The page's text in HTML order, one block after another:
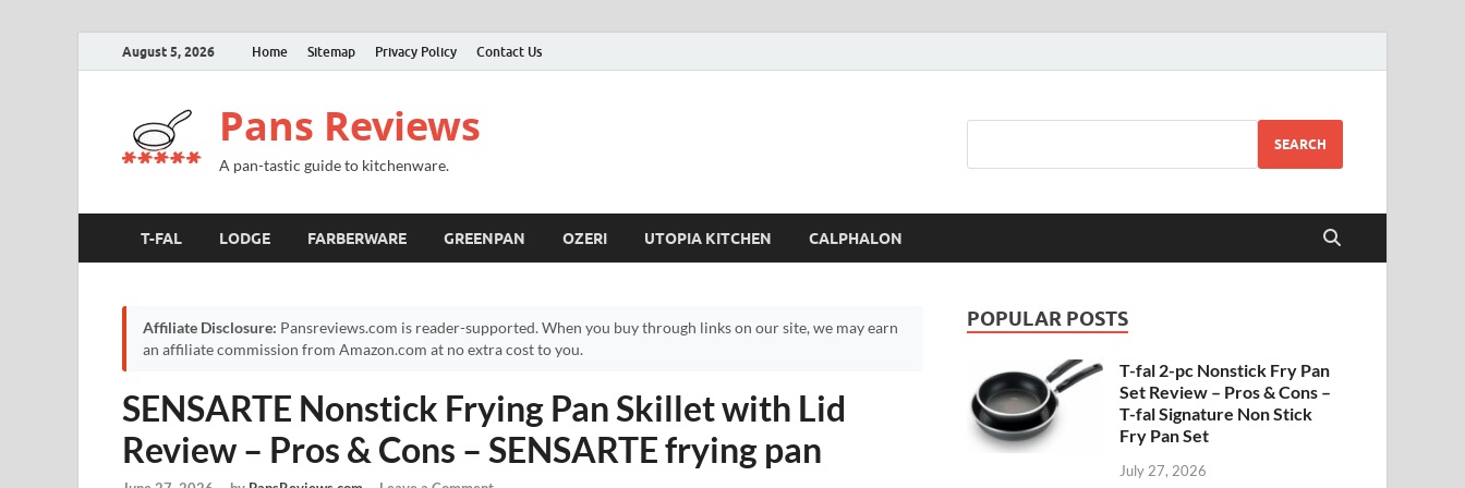
August 5, 2026 Home Sitemap Privacy Policy Contact Us
Pans Reviews
A pan-tastic guide to kitchenware.
SEARCH
T-FAL LODGE FARBERWARE GREENPAN OZERI UTOPIA KITCHEN CALPHALON
Affiliate Disclosure: Pansreviews.com is reader-supported. When you buy through links on our site, we may earn
an affiliate commission from Amazon.com at no extra cost to you.
SENSARTE Nonstick Frying Pan Skillet with Lid
Review – Pros & Cons – SENSARTE frying pan
POPULAR POSTS
T-fal 2-pc Nonstick Fry Pan
Set Review – Pros & Cons –
T-fal Signature Non Stick
Fry Pan Set
July 27, 2026